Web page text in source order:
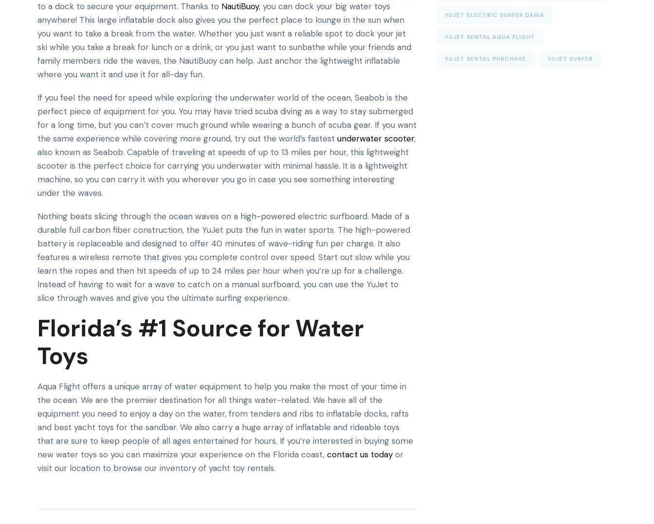
to a dock to secure your equipment. Thanks to NautiBuoy, you can dock your big water toys
anywhere! This large inflatable dock also gives you the perfect place to lounge in the sun when
you want to take a break from the water. Whether you just want a reliable spot to dock your jet
ski while you take a break for lunch or a drink, or you just want to sunbathe while your friends and
family members ride the waves, the NautiBuoy can help. Just anchor the lightweight inflatable
where you want it and use it for all-day fun.
If you feel the need for speed while exploring the underwater world of the ocean, Seabob is the
perfect piece of equipment for you. You may have tried scuba diving as a way to stay submerged
for a long time, but you can’t cover much ground while wearing a bunch of scuba gear. If you want
the same experience while covering more ground, try out the world’s fastest underwater scooter,
also known as Seabob. Capable of traveling at speeds of up to 13 miles per hour, this lightweight
scooter is the perfect choice for carrying you underwater with minimal hassle. It is a lightweight
machine, so you can carry it with you wherever you go in case you see something interesting
under the waves.
Nothing beats slicing through the ocean waves on a high-powered electric surfboard. Made of a
durable full carbon fiber construction, the YuJet puts the fun in water sports. The high-powered
battery is replaceable and designed to offer 40 minutes of wave-riding fun per charge. It also
features a wireless remote that gives you complete control over speed. Start out slow while you
learn the ropes and then hit speeds of up to 24 miles per hour when you’re up for a challenge.
Instead of having to wait for a wave to catch on a manual surfboard, you can use the YuJet to
slice through waves and give you the ultimate surfing experience.
Florida’s #1 Source for Water
Toys
Aqua Flight offers a unique array of water equipment to help you make the most of your time in
the ocean. We are the premier destination for all things water-related. We have all of the
equipment you need to enjoy a day on the water, from tenders and ribs to inflatable docks, rafts
and best yacht toys for the sandbar. We also carry a huge array of inflatable and rideable toys
that are sure to keep people of all ages entertained for hours. If you’re interested in buying some
new water toys so you can maximize your experience on the Florida coast, contact us today or
visit our location to browse our inventory of yacht toy rentals.
YUJET ELECTRIC SURFER DANIA
YUJET RENTAL AQUA FLIGHT
YUJET RENTAL PURCHASE YUJET SURFER